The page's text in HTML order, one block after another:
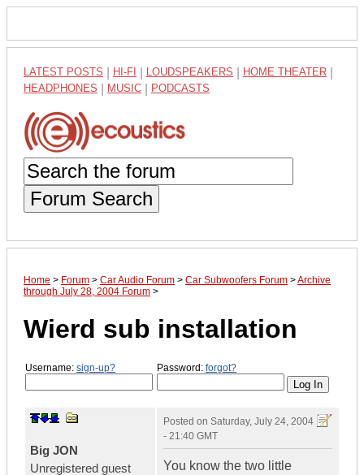
LATEST POSTS HI-FI LOUDSPEAKERS HOME THEATER
HEADPHONES MUSIC PODCASTS
Forum Search
Home > Forum > Car Audio Forum > Car Subwoofers Forum >Archive
through July 28, 2004 Forum >
Wierd sub installation
Username: sign-up? Password: forgot?
Big JON
Unregistered guest
Posted on Saturday, July 24, 2004
- 21:40 GMT
You know the two little